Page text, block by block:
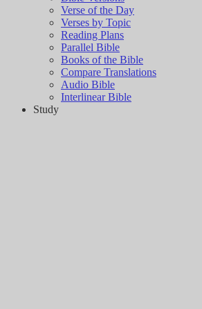
Verse of the Day
Verses by Topic
Reading Plans
Parallel Bible
Books of the Bible
Compare Translations
Audio Bible
Interlinear Bible
Study